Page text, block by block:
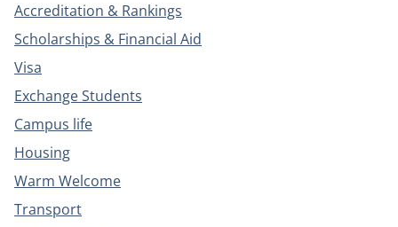
Accreditation & Rankings
Scholarships & Financial Aid
Visa
Exchange Students
Campus life
Housing
Warm Welcome
Transport